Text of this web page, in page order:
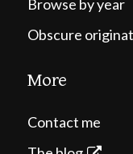
Browse by year
Obscure
More
Contact me